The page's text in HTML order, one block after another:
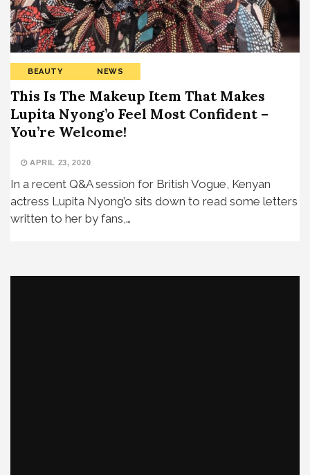
BEAUTY NEWS
This Is The Makeup Item That Makes
Lupita Nyong’o Feel Most Confident –
You’re Welcome!
APRIL 23, 2020
In a recent Q&A session for British Vogue, Kenyan
actress Lupita Nyong’o sits down to read some letters
written to her by fans,…